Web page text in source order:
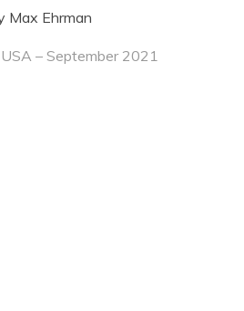
Max Ehrman
– September 2021